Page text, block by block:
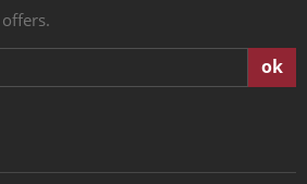
ok